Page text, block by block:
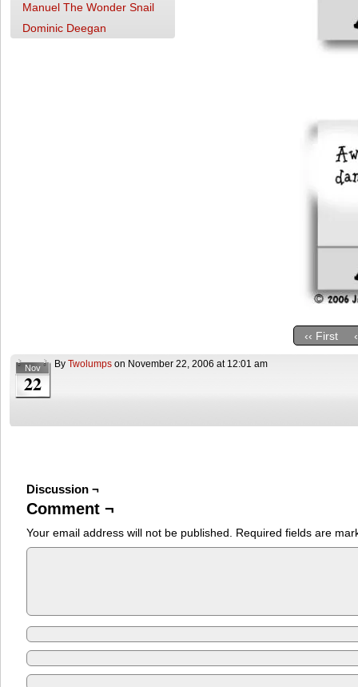
Manuel The Wonder Snail
Dominic Deegan
‹‹ First
Nov
22
By Twolumps on November 22, 2006 at 12:01 am
Discussion ¬
Comment ¬
Your email address will not be published. Required fields are